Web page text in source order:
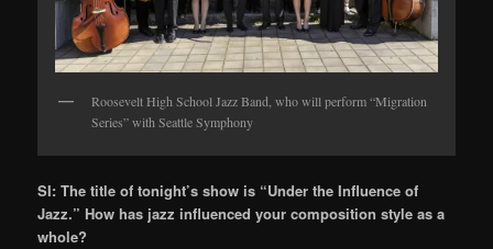
Roosevelt High School Jazz Band, who will perform “Migration
Series” with Seattle Symphony
SI: The title of tonight’s show is “Under the Influence of
Jazz.” How has jazz influenced your composition style as a
whole?